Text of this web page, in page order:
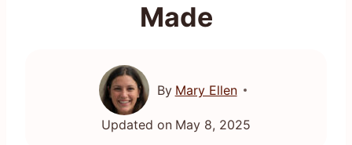
Made
By Mary Ellen
Updated on May 8, 2025